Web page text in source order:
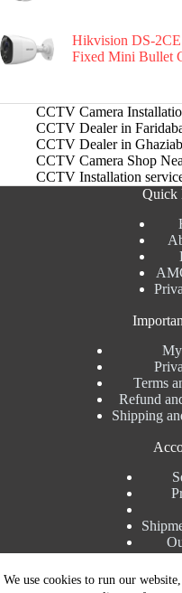
We use cookies to run our
Hikvision DS-
Fixed Mini Bullet
CCTV Camera
CCTV Dealer in
CCTV Dealer in
CCTV Camera Shop
CCTV Installation
Quick
Terms
Refund
Shipping
Contact